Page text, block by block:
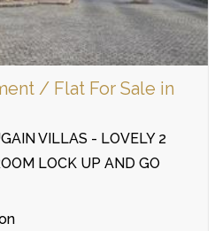
/ Flat For Sale in
VILLAS - LOVELY 2
LOCK UP AND GO